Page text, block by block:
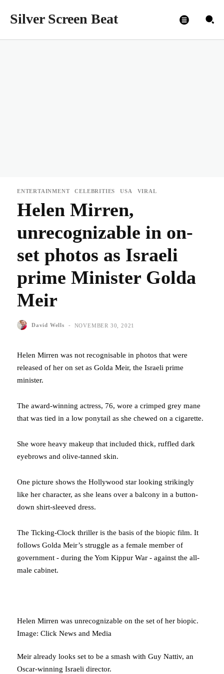
Silver Screen Beat
ENTERTAINMENT CELEBRITIES USA VIRAL
Helen Mirren,
unrecognizable in on-
set photos as Israeli
prime Minister Golda
Meir
David Wells - NOVEMBER 30, 2021
Helen Mirren was not recognisable in photos that were
released of her on set as Golda Meir, the Israeli prime
minister.
The award-winning actress, 76, wore a crimped grey mane
that was tied in a low ponytail as she chewed on a cigarette.
She wore heavy makeup that included thick, ruffled dark
eyebrows and olive-tanned skin.
One picture shows the Hollywood star looking strikingly
like her character, as she leans over a balcony in a button-
down shirt-sleeved dress.
The Ticking-Clock thriller is the basis of the biopic film. It
follows Golda Meir’s struggle as a female member of
government - during the Yom Kippur War - against the all-
male cabinet.
Helen Mirren was unrecognizable on the set of her biopic.
Image: Click News and Media
Meir already looks set to be a smash with Guy Nattiv, an
Oscar-winning Israeli director.